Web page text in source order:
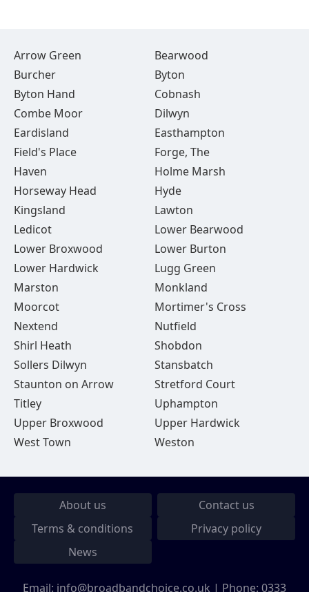
Arrow Green
Bearwood
Burcher
Byton
Byton Hand
Cobnash
Combe Moor
Dilwyn
Eardisland
Easthampton
Field's Place
Forge, The
Haven
Holme Marsh
Horseway Head
Hyde
Kingsland
Lawton
Ledicot
Lower Bearwood
Lower Broxwood
Lower Burton
Lower Hardwick
Lugg Green
Marston
Monkland
Moorcot
Mortimer's Cross
Nextend
Nutfield
Shirl Heath
Shobdon
Sollers Dilwyn
Stansbatch
Staunton on Arrow
Stretford Court
Titley
Uphampton
Upper Broxwood
Upper Hardwick
West Town
Weston
About us
Contact us
Terms & conditions
Privacy policy
News
Email: info@broadbandchoice.co.uk | Phone: 0333